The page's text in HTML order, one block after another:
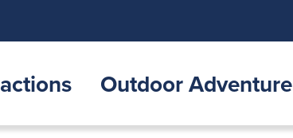
Outdoor Adventure